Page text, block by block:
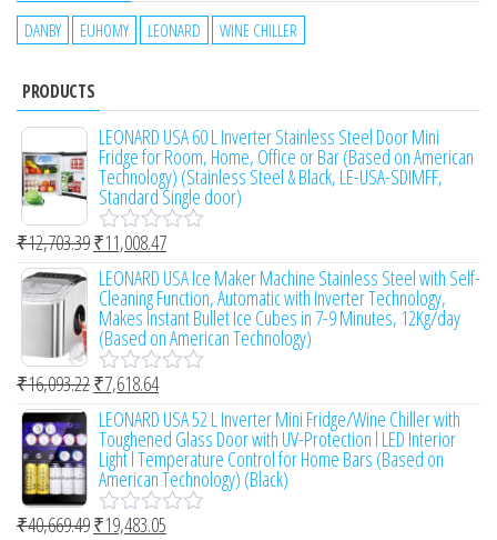
DANBY EUHOMY LEONARD WINE CHILLER
PRODUCTS
LEONARD USA 60 L Inverter Stainless Steel Door Mini
Fridge for Room, Home, Office or Bar (Based on American
Technology) (Stainless Steel & Black, LE-USA-SDIMFF,
Standard Single door)
R
t
e
d
0
o
u
o
f
5
₹12,703.39₹11,008.47
LEONARD USA Ice Maker Machine Stainless Steel with Self-
Cleaning Function, Automatic with Inverter Technology,
Makes Instant Bullet Ice Cubes in 7-9 Minutes, 12Kg/day
(Based on American Technology)
R
t
e
d
0
o
u
₹16,093.22₹7,618.64
LEONARD USA 52 L Inverter Mini Fridge/Wine Chiller with
Toughened Glass Door with UV-Protection l LED Interior
Light l Temperature Control for Home Bars (Based on
American Technology) (Black)
R
₹40,669.49₹19,483.05